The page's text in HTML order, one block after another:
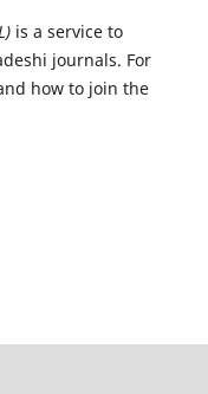
is a service to
journals. For
how to join the